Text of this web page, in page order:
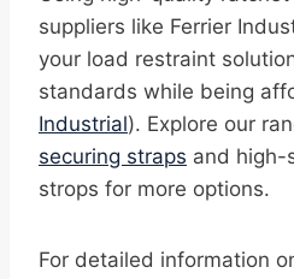
suppliers like Ferrier
your load restraint
standards while being
Industrial). Explore our
securing straps and high-
strops for more options.
For detailed information